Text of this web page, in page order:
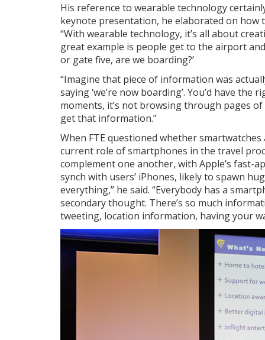
His reference to wearable technology
keynote presentation, he elaborated on
“With wearable technology, it’s all about
great example is people get to the airport
or gate five, are we boarding?’
“Imagine that piece of information was
saying ‘we’re now boarding’. You’d have
moments, it’s not browsing through pages
get that information.”
When FTE questioned whether
current role of smartphones in the travel
complement one another, with Apple’s fast-
synch with users’ iPhones, likely to spawn
everything,” he said. “Everybody has a
secondary thought. There’s so much
tweeting, location information, having your